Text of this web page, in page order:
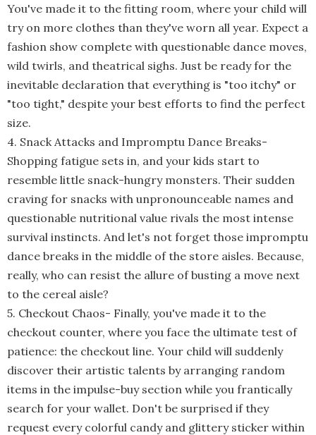
You've made it to the fitting room, where your child will
try on more clothes than they've worn all year. Expect a
fashion show complete with questionable dance moves,
wild twirls, and theatrical sighs. Just be ready for the
inevitable declaration that everything is "too itchy" or
"too tight," despite your best efforts to find the perfect
size.
4. Snack Attacks and Impromptu Dance Breaks-
Shopping fatigue sets in, and your kids start to
resemble little snack-hungry monsters. Their sudden
craving for snacks with unpronounceable names and
questionable nutritional value rivals the most intense
survival instincts. And let's not forget those impromptu
dance breaks in the middle of the store aisles. Because,
really, who can resist the allure of busting a move next
to the cereal aisle?
5. Checkout Chaos- Finally, you've made it to the
checkout counter, where you face the ultimate test of
patience: the checkout line. Your child will suddenly
discover their artistic talents by arranging random
items in the impulse-buy section while you frantically
search for your wallet. Don't be surprised if they
request every colorful candy and glittery sticker within